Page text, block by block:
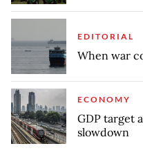
EDITORIAL
When war
ECONOMY
GDP target
slowdown